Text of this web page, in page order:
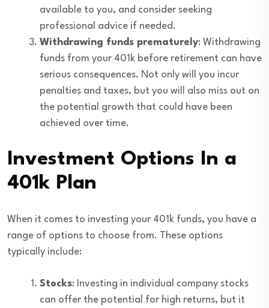
available to you, and consider seeking
professional advice if needed.
Withdrawing funds prematurely: Withdrawing
funds from your 401k before retirement can have
serious consequences. Not only will you incur
penalties and taxes, but you will also miss out on
the potential growth that could have been
achieved over time.
Investment Options In a
401k Plan
When it comes to investing your 401k funds, you have a
range of options to choose from. These options
typically include:
Stocks: Investing in individual company stocks
can offer the potential for high returns, but it